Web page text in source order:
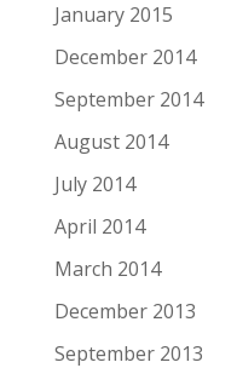
January 2015
December 2014
September 2014
August 2014
July 2014
April 2014
March 2014
December 2013
September 2013